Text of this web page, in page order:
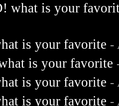
what is your
is your favorite -
is your favorite
is your favorite -
is your favorite -